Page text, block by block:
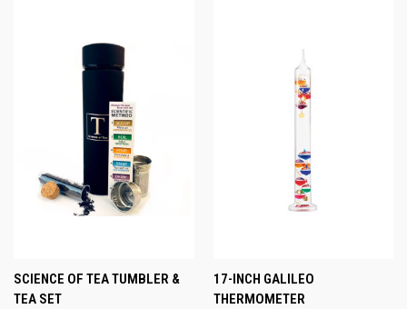
SCIENCE OF TEA TUMBLER &
TEA SET
17-INCH GALILEO
THERMOMETER